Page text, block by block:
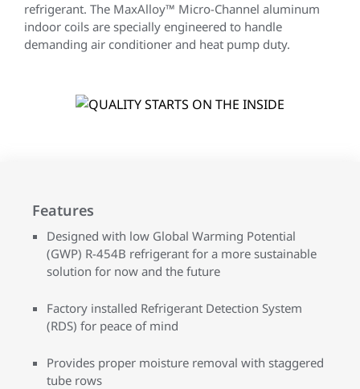
refrigerant. The MaxAlloy™ Micro-Channel aluminum
indoor coils are specially engineered to handle
demanding air conditioner and heat pump duty.
Features
Designed with low Global Warming Potential
(GWP) R-454B refrigerant for a more sustainable
solution for now and the future
Factory installed Refrigerant Detection System
(RDS) for peace of mind
Provides proper moisture removal with staggered
tube rows